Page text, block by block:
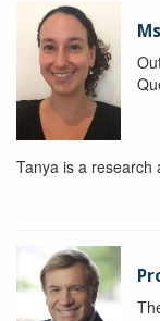
Tanya is a research